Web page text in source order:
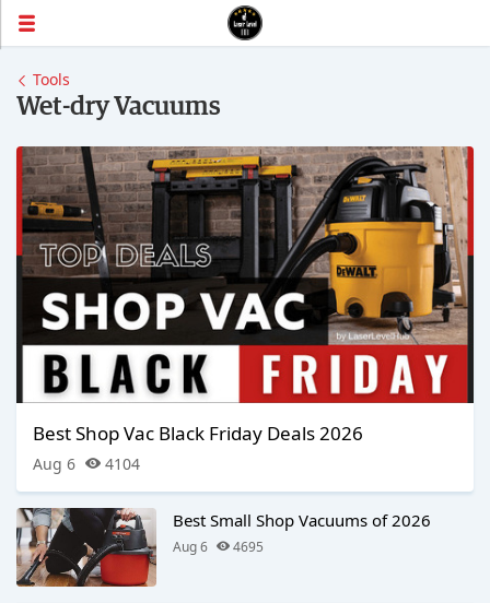
Tools
Wet-dry Vacuums
Best Shop Vac Black Friday Deals 2026
Aug 6 4104
Best Small Shop Vacuums of 2026
Aug 6 4695